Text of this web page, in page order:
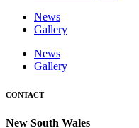
News
Gallery
News
Gallery
CONTACT
New South Wales